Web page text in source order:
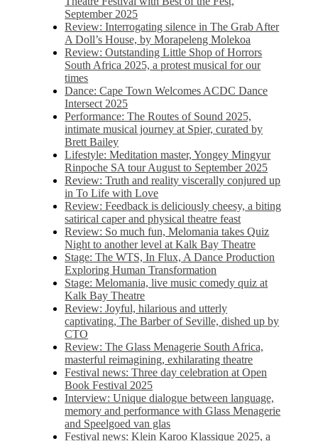
September 2025
Review: Interrogating silence in The Grab After
A Doll’s House, by Morapeleng Molekoa
Review: Outstanding Little Shop of Horrors
South Africa 2025, a protest musical for our
times
Dance: Cape Town Welcomes ACDC Dance
Intersect 2025
Performance: The Routes of Sound 2025,
intimate musical journey at Spier, curated by
Brett Bailey
Lifestyle: Meditation master, Yongey Mingyur
Rinpoche SA tour August to September 2025
Review: Truth and reality viscerally conjured up
in To Life with Love
Review: Feedback is deliciously cheesy, a biting
satirical caper and physical theatre feast
Review: So much fun, Melomania takes Quiz
Night to another level at Kalk Bay Theatre
Stage: The WTS, In Flux, A Dance Production
Exploring Human Transformation
Stage: Melomania, live music comedy quiz at
Kalk Bay Theatre
Review: Joyful, hilarious and utterly
captivating, The Barber of Seville, dished up by
CTO
Review: The Glass Menagerie South Africa,
masterful reimagining, exhilarating theatre
Festival news: Three day celebration at Open
Book Festival 2025
Interview: Unique dialogue between language,
memory and performance with Glass Menagerie
and Speelgoed van glas
Festival news: Klein Karoo Klassique 2025, a